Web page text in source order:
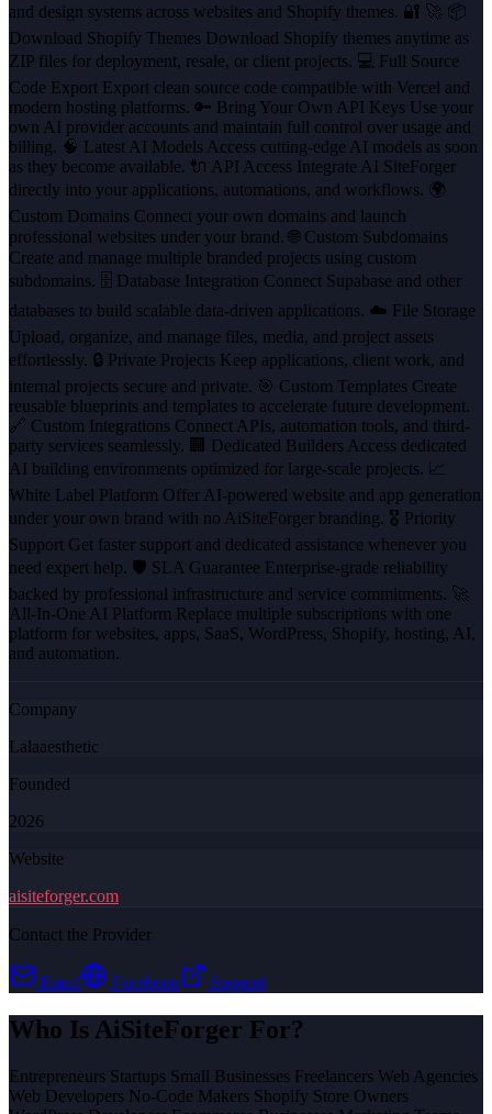
and design systems across websites and Shopify themes. 🔐 🚀 📦
Download Shopify Themes Download Shopify themes anytime as
ZIP files for deployment, resale, or client projects. 💻 Full Source
Code Export Export clean source code compatible with Vercel and
modern hosting platforms. 🔑 Bring Your Own API Keys Use your
own AI provider accounts and maintain full control over usage and
billing. 🧠 Latest AI Models Access cutting-edge AI models as soon
as they become available. 🔌 API Access Integrate AI SiteForger
directly into your applications, automations, and workflows. 🌍
Custom Domains Connect your own domains and launch
professional websites under your brand. 🌐 Custom Subdomains
Create and manage multiple branded projects using custom
subdomains. 🗄️ Database Integration Connect Supabase and other
databases to build scalable data-driven applications. ☁️ File Storage
Upload, organize, and manage files, media, and project assets
effortlessly. 🔒 Private Projects Keep applications, client work, and
internal projects secure and private. 🎯 Custom Templates Create
reusable blueprints and templates to accelerate future development.
🔗 Custom Integrations Connect APIs, automation tools, and third-
party services seamlessly. 🏢 Dedicated Builders Access dedicated
AI building environments optimized for large-scale projects. 📈
White Label Platform Offer AI-powered website and app generation
under your own brand with no AiSiteForger branding. 🎖️ Priority
Support Get faster support and dedicated assistance whenever you
need expert help. 🛡️ SLA Guarantee Enterprise-grade reliability
backed by professional infrastructure and service commitments. 🚀
All-In-One AI Platform Replace multiple subscriptions with one
platform for websites, apps, SaaS, WordPress, Shopify, hosting, AI,
and automation.
Company
Lalaaesthetic
Founded
2026
Website
aisiteforger.com
Contact the Provider
Email Facebook Support
Who Is AiSiteForger For?
Entrepreneurs Startups Small Businesses Freelancers Web Agencies
Web Developers No-Code Makers Shopify Store Owners